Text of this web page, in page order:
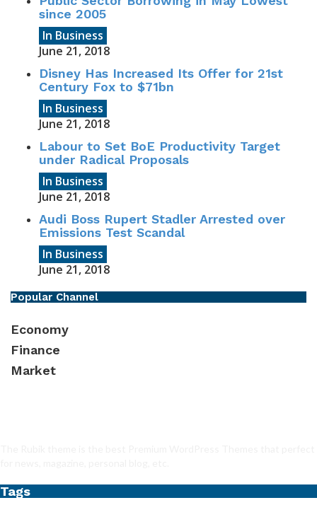
since 2005
In Business
June 21, 2018
Disney Has Increased Its Offer for 21st
Century Fox to $71bn
In Business
June 21, 2018
Labour to Set BoE Productivity Target
under Radical Proposals
In Business
June 21, 2018
Audi Boss Rupert Stadler Arrested over
Emissions Test Scandal
In Business
June 21, 2018
Popular Channel
Economy
Finance
Market
Tags